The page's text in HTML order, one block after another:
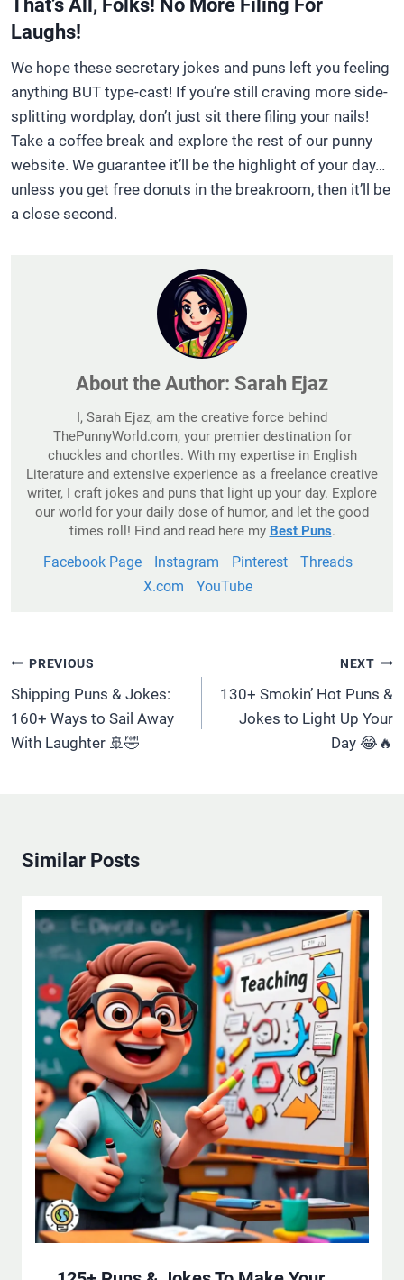
That’s All, Folks! No More Filing For
Laughs!
We hope these secretary jokes and puns left you feeling
anything BUT type-cast! If you’re still craving more side-
splitting wordplay, don’t just sit there filing your nails!
Take a coffee break and explore the rest of our punny
website. We guarantee it’ll be the highlight of your day…
unless you get free donuts in the breakroom, then it’ll be
a close second.
About the Author: Sarah Ejaz
I, Sarah Ejaz, am the creative force behind
ThePunnyWorld.com, your premier destination for
chuckles and chortles. With my expertise in English
Literature and extensive experience as a freelance creative
writer, I craft jokes and puns that light up your day. Explore
our world for your daily dose of humor, and let the good
times roll! Find and read here my Best Puns.
Facebook Page Instagram Pinterest
Threads
X.com
YouTube
Post
Navigation
PREVIOUS
Shipping Puns & Jokes:
160+ Ways to Sail Away
With Laughter 🚢🤣
NEXT
130+ Smokin’ Hot Puns &
Jokes to Light Up Your
Day 😂🔥
Similar Posts